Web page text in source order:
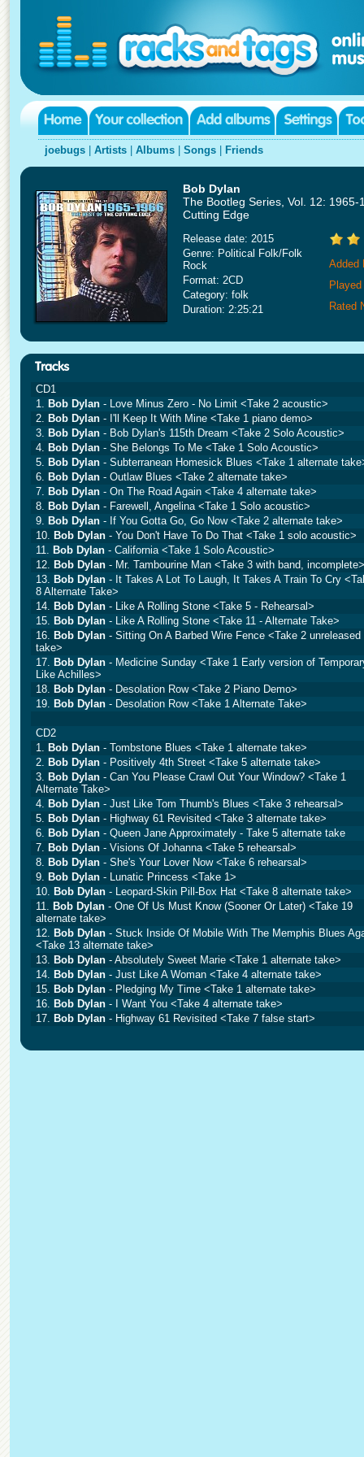
joebugs Artists Albums Songs Friends
Bob Dylan
The Bootleg Series, Vol. 12:
Cutting Edge
Release date: 2015
Genre: Political Folk/Folk
Rock
Format: 2CD
Category: folk
Duration: 2:25:21
Added
Rated
CD1
1. Bob Dylan - Love Minus Zero - No Limit <Take 2 acoustic>
2. Bob Dylan - I'll Keep It With Mine <Take 1 piano demo>
3. Bob Dylan - Bob Dylan's 115th Dream <Take 2 Solo Acoustic>
4. Bob Dylan - She Belongs To Me <Take 1 Solo Acoustic>
5. Bob Dylan - Subterranean Homesick Blues <Take 1 alternate
6. Bob Dylan - Outlaw Blues <Take 2 alternate take>
7. Bob Dylan - On The Road Again <Take 4 alternate take>
8. Bob Dylan - Farewell, Angelina <Take 1 Solo acoustic>
9. Bob Dylan - If You Gotta Go, Go Now <Take 2 alternate take>
10. Bob Dylan - You Don't Have To Do That <Take 1 solo acoustic>
11. Bob Dylan - California <Take 1 Solo Acoustic>
12. Bob Dylan - Mr. Tambourine Man <Take 3 with band, incomplete>
13. Bob Dylan - It Takes A Lot To Laugh, It Takes A Train To Cry
8 Alternate Take>
14. Bob Dylan - Like A Rolling Stone <Take 5 - Rehearsal>
15. Bob Dylan - Like A Rolling Stone <Take 11 - Alternate Take>
16. Bob Dylan - Sitting On A Barbed Wire Fence <Take 2 unreleased
take>
17. Bob Dylan - Medicine Sunday <Take 1 Early version of
Like Achilles>
18. Bob Dylan - Desolation Row <Take 2 Piano Demo>
19. Bob Dylan - Desolation Row <Take 1 Alternate Take>
CD2
1. Bob Dylan - Tombstone Blues <Take 1 alternate take>
2. Bob Dylan - Positively 4th Street <Take 5 alternate take>
3. Bob Dylan - Can You Please Crawl Out Your Window? <Take 1
Alternate Take>
4. Bob Dylan - Just Like Tom Thumb's Blues <Take 3 rehearsal>
5. Bob Dylan - Highway 61 Revisited <Take 3 alternate take>
6. Bob Dylan - Queen Jane Approximately - Take 5 alternate take
7. Bob Dylan - Visions Of Johanna <Take 5 rehearsal>
8. Bob Dylan - She's Your Lover Now <Take 6 rehearsal>
9. Bob Dylan - Lunatic Princess <Take 1>
10. Bob Dylan - Leopard-Skin Pill-Box Hat <Take 8 alternate take>
11. Bob Dylan - One Of Us Must Know (Sooner Or Later) <Take 19
alternate take>
12. Bob Dylan - Stuck Inside Of Mobile With The Memphis Blues
<Take 13 alternate take>
13. Bob Dylan - Absolutely Sweet Marie <Take 1 alternate take>
14. Bob Dylan - Just Like A Woman <Take 4 alternate take>
15. Bob Dylan - Pledging My Time <Take 1 alternate take>
16. Bob Dylan - I Want You <Take 4 alternate take>
17. Bob Dylan - Highway 61 Revisited <Take 7 false start>